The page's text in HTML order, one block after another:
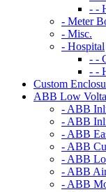
- -
- Meter
- Misc.
- Hospital
- -
- -
Custom
ABB Low
- ABB
- ABB
- ABB
- ABB
- ABB
- ABB
- ABB